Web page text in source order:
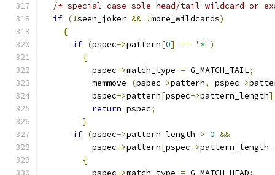
/* special case sole head/tail wildcard or
if (!seen_joker && !more_wildcards)
{
if (pspec->pattern[0] == '*' )
{
	  pspec
->match_type = G_MATCH_TAIL;
          memmove
(pspec->pattern, pspec->
	  pspec
->pattern[pspec->pattern_length]
return pspec;
}
if (pspec->pattern_length > 0 &&
	  pspec
->pattern[pspec->pattern_length
{
	  pspec
->match_type = G_MATCH_HEAD;